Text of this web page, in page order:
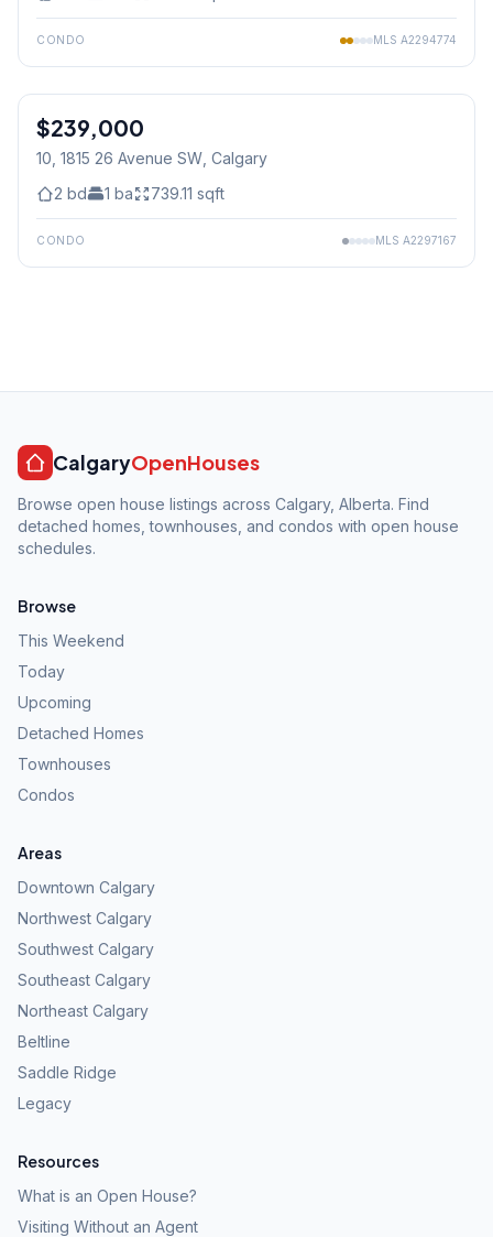
CONDO MLS A2294774
$239,000
10, 1815 26 Avenue SW , Calgary
2 bd 1 ba 739.11 sqft
CONDO MLS A2297167
CalgaryOpenHouses
Browse open house listings across Calgary, Alberta. Find
detached homes, townhouses, and condos with open house
schedules.
Browse
This Weekend
Today
Upcoming
Detached Homes
Townhouses
Condos
Areas
Downtown Calgary
Northwest Calgary
Southwest Calgary
Southeast Calgary
Northeast Calgary
Beltline
Saddle Ridge
Legacy
Resources
What is an Open House?
Visiting Without an Agent